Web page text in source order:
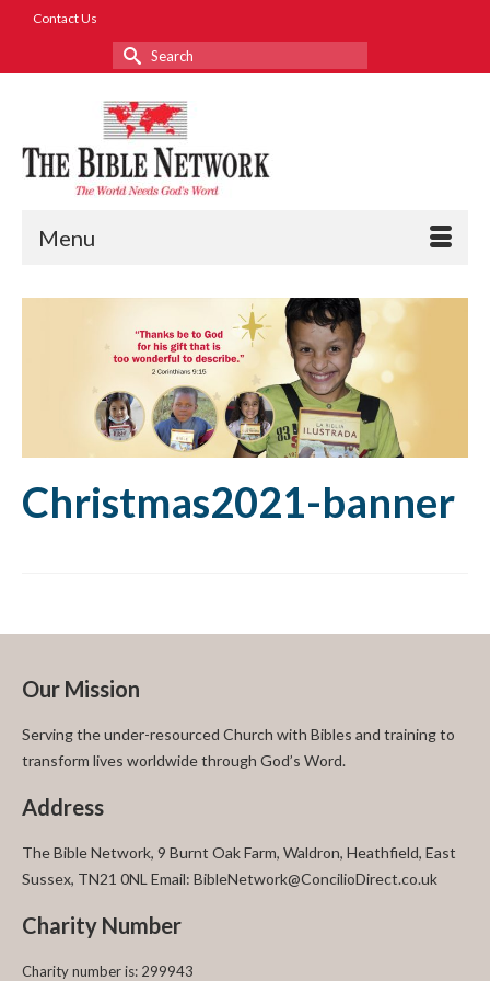
Contact Us
Search
for:
Menu
Christmas2021-banner
Our Mission
Serving the under-resourced Church with Bibles and training to
transform lives worldwide through God’s Word.
Address
The Bible Network, 9 Burnt Oak Farm, Waldron, Heathfield, East
Sussex, TN21 0NL Email: BibleNetwork@ConcilioDirect.co.uk
Charity Number
Charity number is: 299943